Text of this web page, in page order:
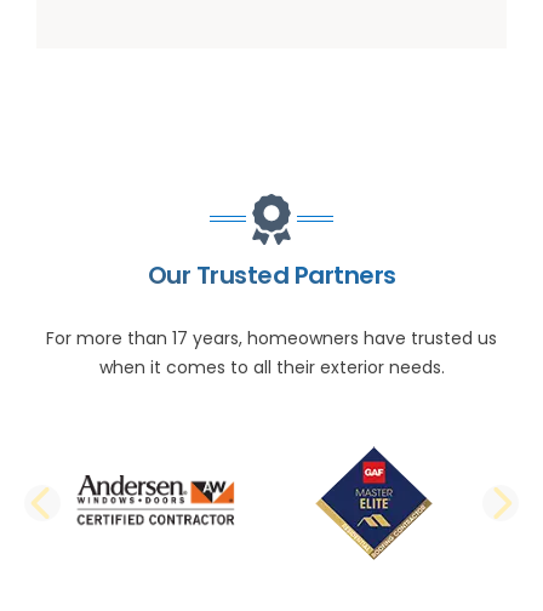
Our Trusted Partners
For more than 17 years, homeowners have trusted us
when it comes to all their exterior needs.
PREVIOUS SLIDE